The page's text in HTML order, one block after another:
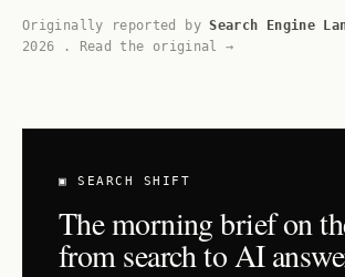
Originally reported bySearch Engine
2026
. Read the original →
▣ SEARCH SHIFT
The morning brief on
from search to AI